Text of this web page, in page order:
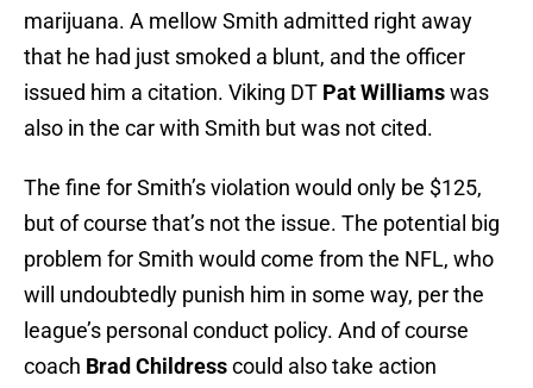
marijuana. A mellow Smith admitted right away
that he had just smoked a blunt, and the officer
issued him a citation. Viking DT Pat Williamswas
also in the car with Smith but was not cited.
The fine for Smith’s violation would only be $125,
but of course that’s not the issue. The potential big
problem for Smith would come from the NFL, who
will undoubtedly punish him in some way, per the
league’s personal conduct policy. And of course
coach Brad Childresscould also take action